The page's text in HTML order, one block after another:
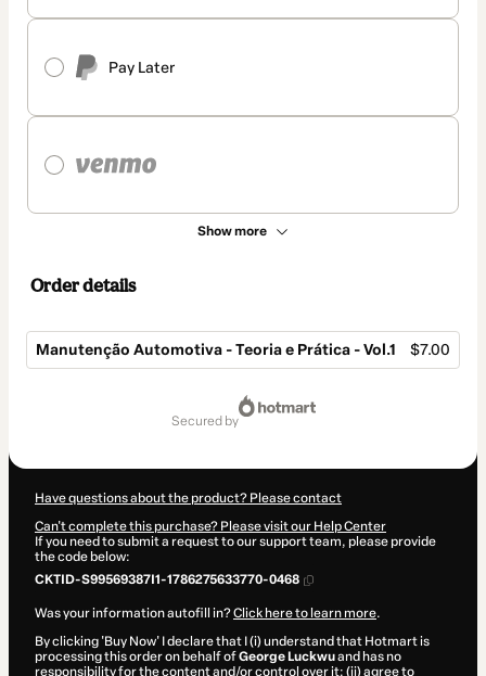
Pay Later
Show more
Order details
Manutenção Automotiva - Teoria e Prática - Vol.1 $7.00
secured by
Have questions about the product? Please contact
Can't complete this purchase? Please visit our Help Center
If you need to submit a request to our support team, please provide
the code below:
CKTID-S99569387I1-1786275633770-0468
Was your information autofill in?Click here to learn more.
By clicking 'Buy Now' I declare that I (i) understand that Hotmart is
processing this order on behalf ofGeorge Luckwuand has no
responsibility for the content and/or control over it; (ii) agree to